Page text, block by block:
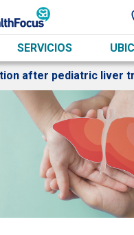
SERVICIOS
after pediatric liver